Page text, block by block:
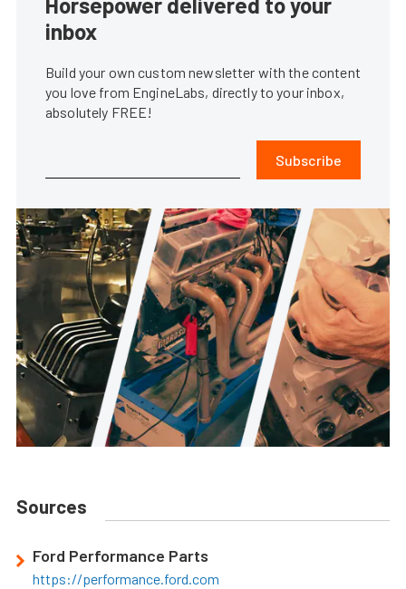
inbox
Build your own custom newsletter with the content
you love from EngineLabs, directly to your inbox,
absolutely FREE!
Subscribe
Sources
Ford Performance Parts
https://performance.ford.com